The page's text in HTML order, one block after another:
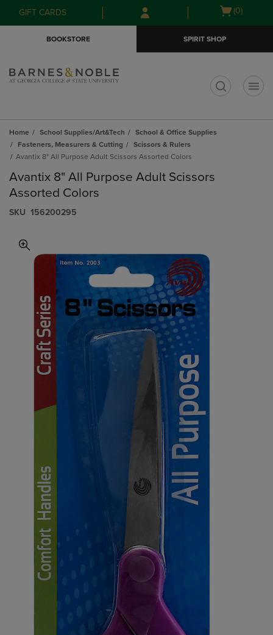
Skip
to
Skip
to
menu
GIFT CARDS
Open
(0)
BOOKSTORE SPIRIT SHOP
Home School Supplies/Art&Tech
School & Office Supplies
Fasteners, Measurers & Cutting
Scissors & Rulers
Avantix 8" All Purpose Adult Scissors Assorted Colors
Avantix 8" All Purpose Adult Scissors
Assorted Colors
S​K​U 156200295